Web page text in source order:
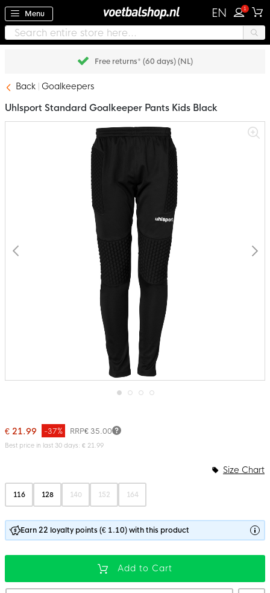
Menu EN 1
Free returns* (60 days) (NL)
Back Goalkeepers
beginning
of
Uhlsport Standard Goalkeeper Pants Kids Black
€ 21.99 RRP€ 35.00
-37%
Best price in last 30 days: € 21.99
116 128 140 152 164
Size Chart
Earn 22 loyalty points (€ 1.10) with this product
Add to Cart